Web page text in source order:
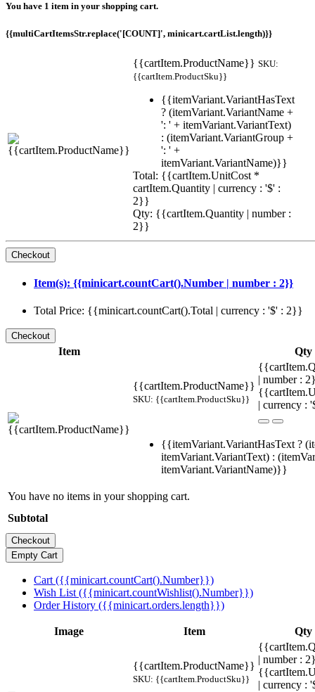
You have 1 item in your shopping cart.
{{multiCartItemsStr.replace('[COUNT]', minicart.cartList.length)}}
{{cartItem.ProductName}} SKU:
{{cartItem.ProductSku}}
{{itemVariant.VariantHasText
? (itemVariant.VariantName +
': ' + itemVariant.VariantText)
: (itemVariant.VariantGroup +
': ' +
itemVariant.VariantName)}}
Total: {{cartItem.UnitCost *
cartItem.Quantity | currency : '$' :
2}}
Qty: {{cartItem.Quantity | number :
2}}
Item(s): {{minicart.countCart().Number | number : 2}}
Total Price: {{minicart.countCart().Total | currency : '$' : 2}}
Item Qty
{{cartItem.ProductName}}
SKU: {{cartItem.ProductSku}}
| number :
| currency :
{{itemVariant.VariantHasText ?
itemVariant.VariantText) :
itemVariant.VariantName)}}
You have no items in your shopping cart.
Subtotal
Cart ({{minicart.countCart().Number}})
Wish List ({{minicart.countWishlist().Number}})
Order History ({{minicart.orders.length}})
Image Item Qty
{{cartItem.ProductName}}
SKU: {{cartItem.ProductSku}}
| number :
| currency :